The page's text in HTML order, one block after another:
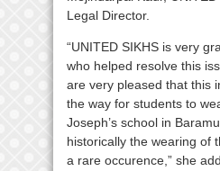
Legal Director.
“UNITED SIKHS is very
who helped resolve this
are very pleased that this
the way for students to
Joseph’s school in
historically the wearing of
a rare occurence,” she